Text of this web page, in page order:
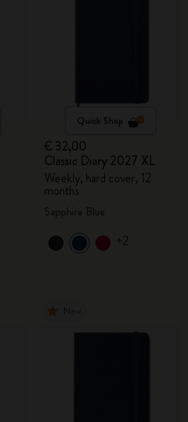
Quick Shop
€ 32,00
Classic Diary 2027 XL
Weekly, hard cover, 12
months
+2